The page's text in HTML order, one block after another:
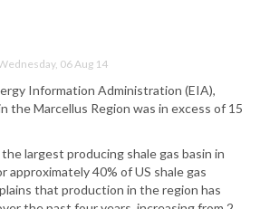
06 Aug 14
Information Administration (EIA),
the Marcellus Region was in excess of 15
largest producing shale gas basin in
approximately 40% of US shale gas
that production in the region has